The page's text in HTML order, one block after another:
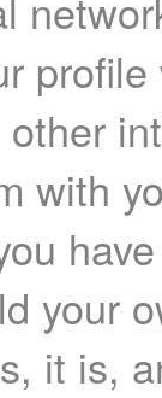
with
your
it is,